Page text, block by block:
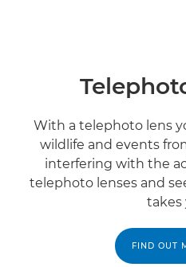
With a telephoto lens
wildlife and events
interfering with the
telephoto lenses and
takes
FIND OUT